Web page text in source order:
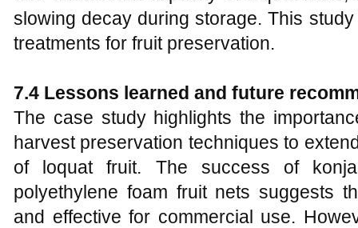
slowing decay during storage. This
treatments for fruit preservation.
7.4 Lessons learned and future
The case study highlights the
harvest preservation techniques to
of loquat fruit. The success of
polyethylene foam fruit nets suggests
and effective for commercial use.